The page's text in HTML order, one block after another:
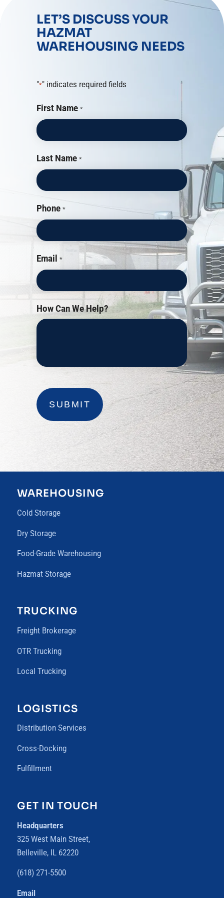
LET’S DISCUSS YOUR
HAZMAT
WAREHOUSING NEEDS
"*" indicates required fields
First Name *
Last Name *
Phone *
Email *
How Can We Help?
WAREHOUSING
Cold Storage
Dry Storage
Food-Grade Warehousing
Hazmat Storage
TRUCKING
Freight Brokerage
OTR Trucking
Local Trucking
LOGISTICS
Distribution Services
Cross-Docking
Fulfillment
GET IN TOUCH
Headquarters
325 West Main Street,
Belleville, IL 62220
(618) 271-5500
Email